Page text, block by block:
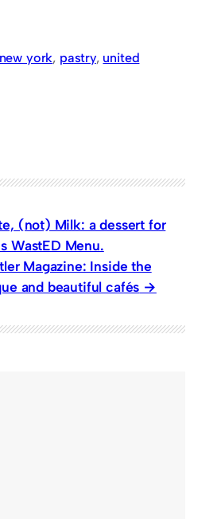
new york, pastry, united
(not) Milk: a dessert for
WastED Menu.
Magazine: Inside the
and beautiful cafés